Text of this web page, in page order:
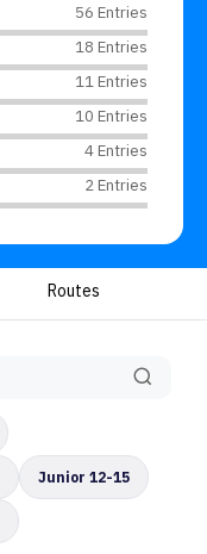
56 Entries
18 Entries
11 Entries
10 Entries
4 Entries
2 Entries
Routes
Junior 12-15